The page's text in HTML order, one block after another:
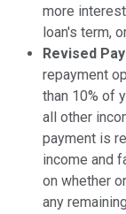
more
loan's term,
Revised
repayment
than 10% of
all other
payment is
income and
on whether
any